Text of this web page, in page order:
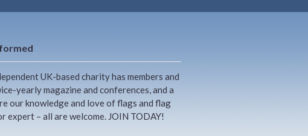
UK-based charity has members and
yearly magazine and conferences, and a
our knowledge and love of flags and flag
– all are welcome. JOIN TODAY!